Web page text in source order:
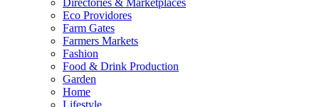
Directories & Marketplaces
Eco Providores
Farm Gates
Farmers Markets
Fashion
Food & Drink Production
Garden
Home
Lifestyle